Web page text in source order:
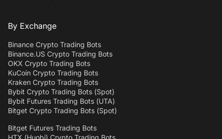
By Exchange
Binance Crypto Trading Bots
Binance.US Crypto Trading Bots
OKX Crypto Trading Bots
KuCoin Crypto Trading Bots
Kraken Crypto Trading Bots
Bybit Crypto Trading Bots (Spot)
Bybit Futures Trading Bots (UTA)
Bitget Crypto Trading Bots (Spot)
Bitget Futures Trading Bots
HTX (Huobi) Crypto Trading Bots